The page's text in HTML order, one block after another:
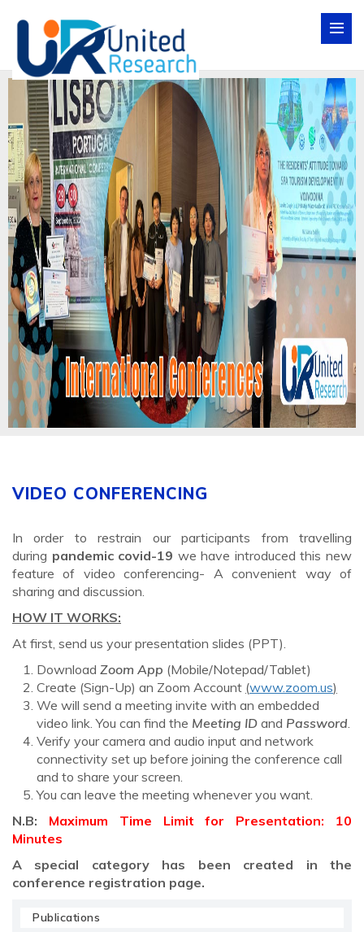
VIDEO CONFERENCING
In order to restrain our participants from travelling
during pandemic covid-19 we have introduced this new
feature of video conferencing- A convenient way of
sharing and discussion.
HOW IT WORKS:
At first, send us your presentation slides (PPT).
Download Zoom App (Mobile/Notepad/Tablet)
Create (Sign-Up) an Zoom Account (www.zoom.us)
We will send a meeting invite with an embedded
video link. You can find the Meeting ID and Password.
Verify your camera and audio input and network
connectivity set up before joining the conference call
and to share your screen.
You can leave the meeting whenever you want.
N.B: Maximum Time Limit for Presentation: 10
Minutes
A special category has been created in the
conference registration page.
Publications